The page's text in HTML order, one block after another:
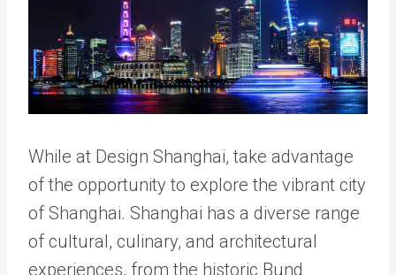
While at Design Shanghai, take advantage
of the opportunity to explore the vibrant city
of Shanghai. Shanghai has a diverse range
of cultural, culinary, and architectural
experiences, from the historic Bund